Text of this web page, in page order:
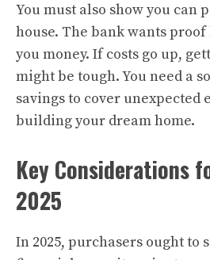
You must also show you can
house. The bank wants
you money. If costs go up,
might be tough. You need a
savings to cover unexpected
building your dream home.
Key Considerations
2025
In 2025, purchasers ought